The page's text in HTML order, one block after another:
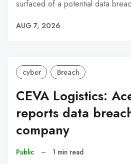
surfaced of a potential data
AUG 7, 2026
cyber Breach
CEVA Logistics:
reports data
company
Public – 1 min read